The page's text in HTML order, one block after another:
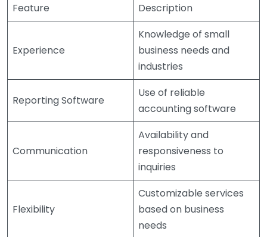
Feature Description
Experience
Knowledge of small
business needs and
industries
Reporting Software
Use of reliable
accounting software
Communication
Availability and
responsiveness to
inquiries
Flexibility
Customizable services
based on business
needs